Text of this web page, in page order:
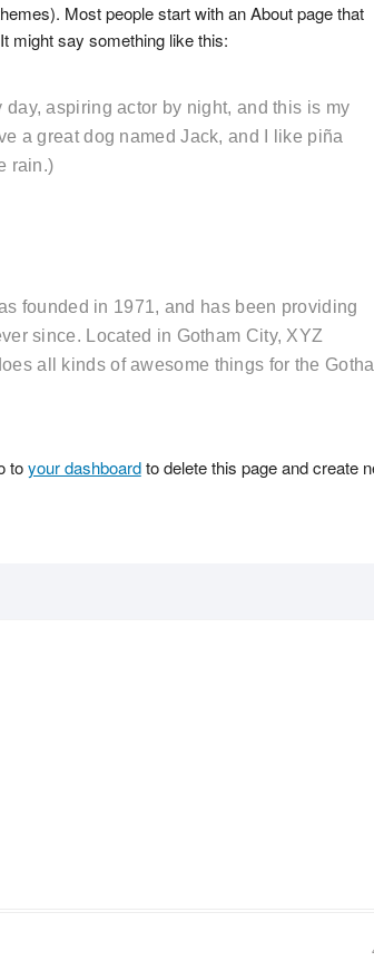
Most people start with an About page that
might say something like this:
day, aspiring actor by night, and this is my
a great dog named Jack, and I like piña
rain.)
founded in 1971, and has been providing
since. Located in Gotham City, XYZ
all kinds of awesome things for the
toyour dashboardto delete this page and create